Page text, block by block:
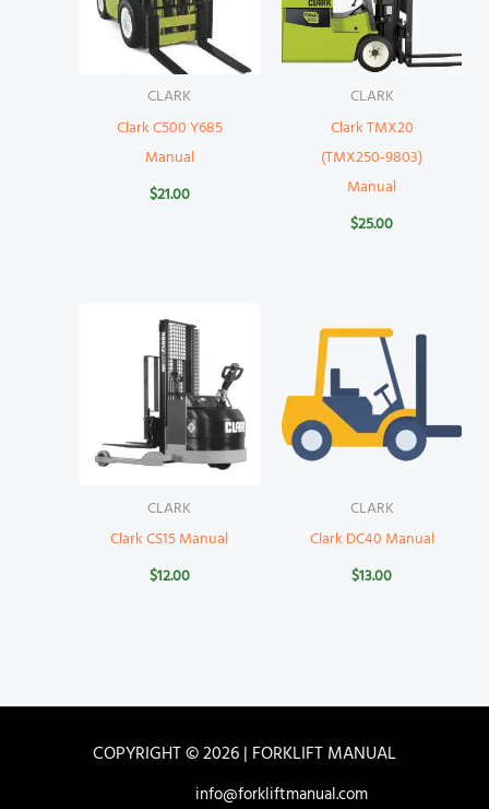
CLARK
Clark C500 Y685
Manual
$21.00
CLARK
Clark TMX20
(TMX250-9803)
Manual
$25.00
CLARK
Clark CS15 Manual
$12.00
CLARK
Clark DC40 Manual
$13.00
COPYRIGHT © 2026 | FORKLIFT MANUAL
info@forkliftmanual.com